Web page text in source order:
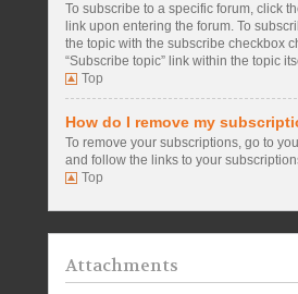
To subscribe to a specific forum, click
link upon entering the forum. To
the topic with the subscribe checkbox
“Subscribe topic” link within the topic
Top
How do I remove my
To remove your subscriptions, go to
and follow the links to your
Top
Attachments